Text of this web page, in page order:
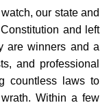
our state and
and left
are winners and a
and professional
countless laws to
Within a few